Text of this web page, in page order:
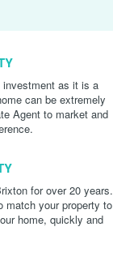
investment as it is a
can be extremely
Agent to market and
for over 20 years.
match your property to
home, quickly and